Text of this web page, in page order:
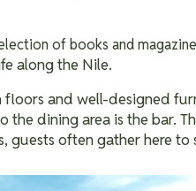
of books and
along the Nile.
and well-designed
the dining area is the bar.
guests often gather here to